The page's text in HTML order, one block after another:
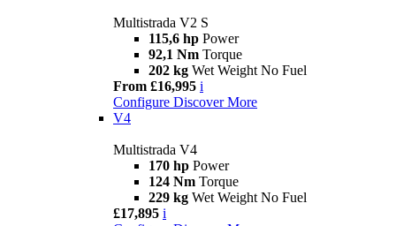
Multistrada V2 S
115,6 hp Power
92,1 Nm Torque
202 kg Wet Weight No Fuel
From £16,995 i
Configure Discover More
V4
Multistrada V4
170 hp Power
124 Nm Torque
229 kg Wet Weight No Fuel
£17,895 i